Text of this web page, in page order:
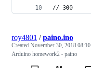
// 300
roy4801 /paino.ino
Created November 30, 2018 08:10
Arduino homework2 - paino